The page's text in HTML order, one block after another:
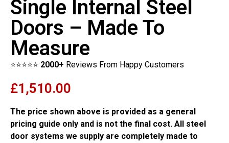
Single Internal Steel
Doors – Made To
Measure
⭐⭐⭐⭐⭐ 2000+ Reviews From Happy Customers
£1,510.00
The price shown above is provided as a general
pricing guide only and is not the final cost. All steel
door systems we supply are completely made to